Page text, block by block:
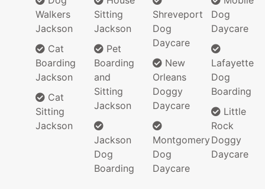
Walkers
Jackson
Cat
Boarding
Jackson
Cat
Sitting
Jackson
Sitting
Jackson
Pet
Boarding
and
Sitting
Jackson
Jackson
Dog
Boarding
Shreveport
Dog
Daycare
New
Orleans
Doggy
Daycare
Montgomery
Dog
Daycare
Dog
Daycare
Lafayette
Dog
Boarding
Little
Rock
Doggy
Daycare